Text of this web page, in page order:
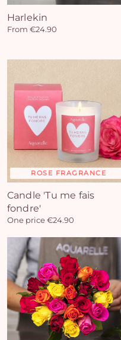
Harlekin
From €24.90
ROSE FRAGRANCE
Candle 'Tu me fais
fondre'
One price €24.90